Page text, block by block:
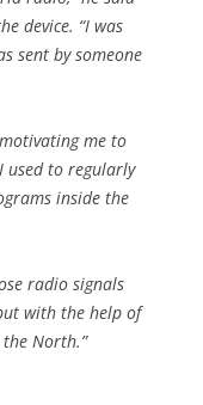
device. “I was
sent by someone
me to
used to regularly
inside the
radio signals
with the help of
North.”